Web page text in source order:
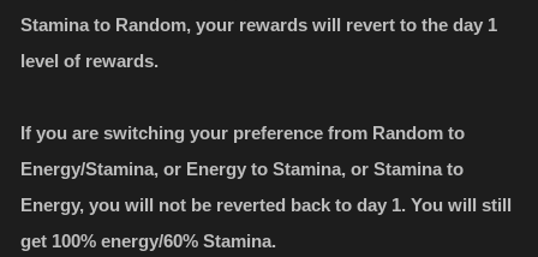
Stamina to Random, your rewards will revert to the day 1
level of rewards.
If you are switching your preference from Random to
Energy/Stamina, or Energy to Stamina, or Stamina to
Energy, you will not be reverted back to day 1. You will still
get 100% energy/60% Stamina.